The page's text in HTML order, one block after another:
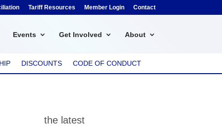
Tariff Resources Member Login Contact
Events Get Involved About
DISCOUNTS CODE OF CONDUCT
the latest